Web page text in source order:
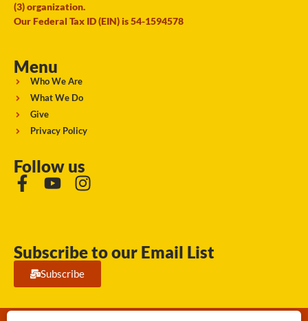
(3) organization.
Our Federal Tax ID (EIN) is 54-1594578
Menu
Who We Are
What We Do
Give
Privacy Policy
Follow us
Subscribe to our Email List
Subscribe